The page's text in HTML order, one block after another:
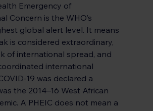
Emergency of
Concern is the WHO’s
global alert level. It means
is considered extraordinary,
of international spread, and
international
19 was declared a
the 2014–16 West African
A PHEIC does not mean a